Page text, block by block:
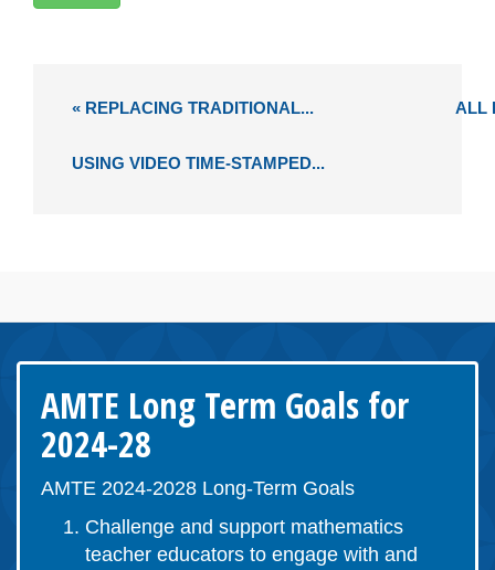
« REPLACING TRADITIONAL... ALL
USING VIDEO TIME-STAMPED...
AMTE Long Term Goals for
2024-28
AMTE 2024-2028 Long-Term Goals
Challenge and support mathematics
teacher educators to engage with and